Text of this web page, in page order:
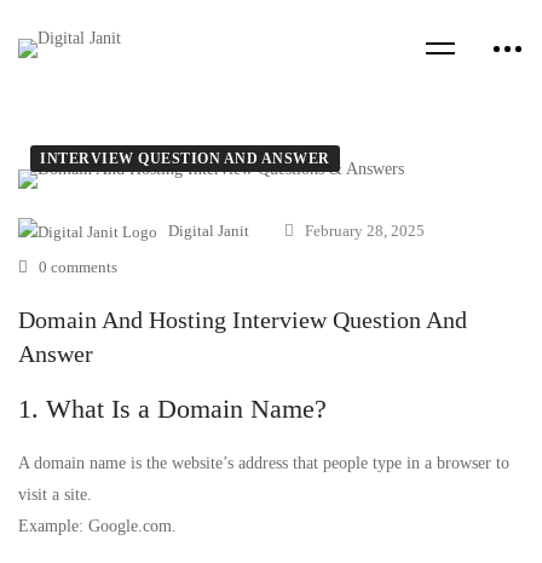
INTERVIEW QUESTION AND ANSWER
Digital Janit February 28, 2025
0 comments
Domain And Hosting Interview Question And
Answer
1. What Is a Domain Name?
A domain name is the website’s address that people type in a browser to
visit a site.
Example: Google.com.